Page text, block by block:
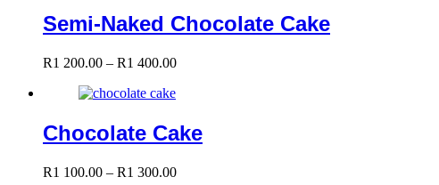
through
R1
Semi-Naked Chocolate Cake
R1 200.00 – R1 400.00Price
through
R1
Chocolate Cake
R1 100.00 – R1 300.00Price